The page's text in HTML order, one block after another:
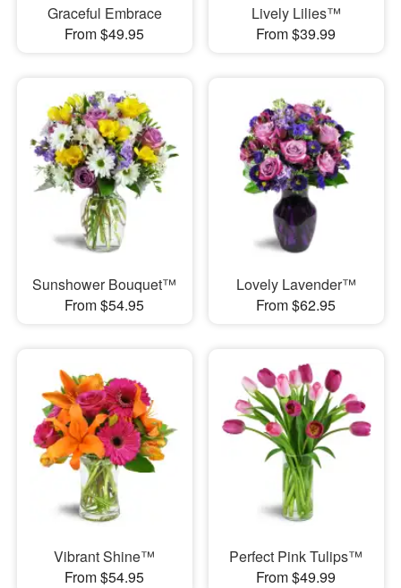
Graceful Embrace
From $49.95
Lively Lilies™
From $39.99
Sunshower Bouquet™
From $54.95
Lovely Lavender™
From $62.95
Vibrant Shine™
From $54.95
Perfect Pink Tulips™
From $49.99